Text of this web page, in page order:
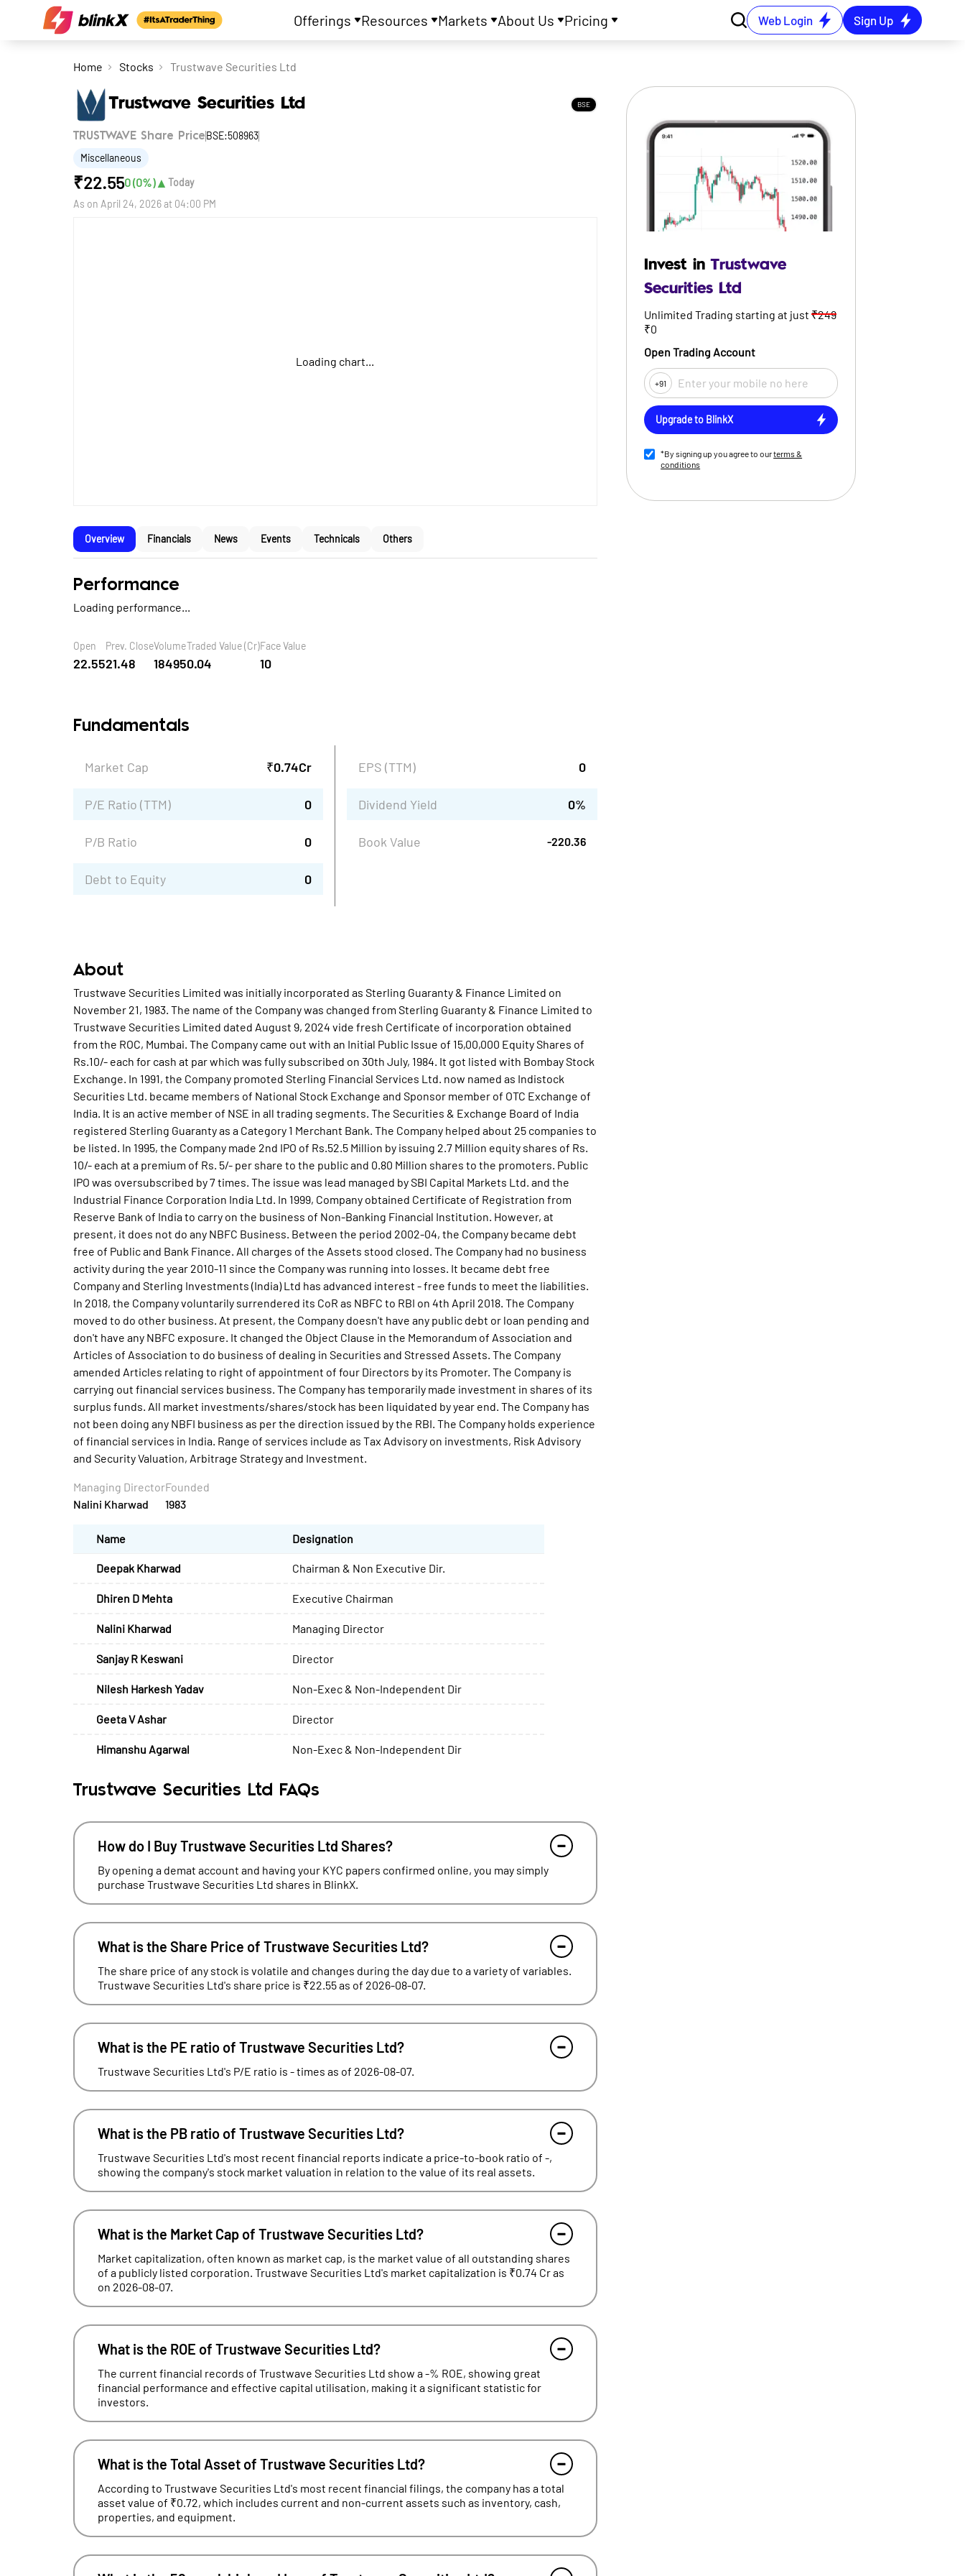
Offerings Resources Markets About Us Pricing Web Login Sign Up
Home Stocks Trustwave Securities Ltd
Trustwave Securities Ltd BSE
TRUSTWAVE Share Price BSE:508963
Miscellaneous
₹22.550(0%)▲ Today
As on April 24, 2026 at 04:00 PM
Loading chart...
Overview Financials News Events Technicals Others
Performance
Loading performance...
Open
22.55
Prev. Close
21.48
Volume
18495
Traded Value (Cr)
0.04
Face Value
10
Fundamentals
Market Cap ₹0.74Cr
P/E Ratio (TTM) 0
P/B Ratio 0
Debt to Equity 0
EPS (TTM) 0
Dividend Yield 0%
Book Value -220.36
About
Trustwave Securities Limited was initially incorporated as Sterling Guaranty & Finance Limited on
November 21, 1983. The name of the Company was changed from Sterling Guaranty & Finance Limited to
Trustwave Securities Limited dated August 9, 2024 vide fresh Certificate of incorporation obtained
from the ROC, Mumbai. The Company came out with an Initial Public Issue of 15,00,000 Equity Shares of
Rs.10/- each for cash at par which was fully subscribed on 30th July, 1984. It got listed with Bombay Stock
Exchange. In 1991, the Company promoted Sterling Financial Services Ltd. now named as Indistock
Securities Ltd. became members of National Stock Exchange and Sponsor member of OTC Exchange of
India. It is an active member of NSE in all trading segments. The Securities & Exchange Board of India
registered Sterling Guaranty as a Category 1 Merchant Bank. The Company helped about 25 companies to
be listed. In 1995, the Company made 2nd IPO of Rs.52.5 Million by issuing 2.7 Million equity shares of Rs.
10/- each at a premium of Rs. 5/- per share to the public and 0.80 Million shares to the promoters. Public
IPO was oversubscribed by 7 times. The issue was lead managed by SBI Capital Markets Ltd. and the
Industrial Finance Corporation India Ltd. In 1999, Company obtained Certificate of Registration from
Reserve Bank of India to carry on the business of Non-Banking Financial Institution. However, at
present, it does not do any NBFC Business. Between the period 2002-04, the Company became debt
free of Public and Bank Finance. All charges of the Assets stood closed. The Company had no business
activity during the year 2010-11 since the Company was running into losses. It became debt free
Company and Sterling Investments (India) Ltd has advanced interest - free funds to meet the liabilities.
In 2018, the Company voluntarily surrendered its CoR as NBFC to RBI on 4th April 2018. The Company
moved to do other business. At present, the Company doesn't have any public debt or loan pending and
don't have any NBFC exposure. It changed the Object Clause in the Memorandum of Association and
Articles of Association to do business of dealing in Securities and Stressed Assets. The Company
amended Articles relating to right of appointment of four Directors by its Promoter. The Company is
carrying out financial services business. The Company has temporarily made investment in shares of its
surplus funds. All market investments/shares/stock has been liquidated by year end. The Company has
not been doing any NBFI business as per the direction issued by the RBI. The Company holds experience
of financial services in India. Range of services include as Tax Advisory on investments, Risk Advisory
and Security Valuation, Arbitrage Strategy and Investment.
Managing Director
Nalini Kharwad
Founded
1983
Name Designation
Deepak Kharwad Chairman & Non Executive Dir.
Dhiren D Mehta Executive Chairman
Nalini Kharwad Managing Director
Sanjay R Keswani Director
Nilesh Harkesh Yadav Non-Exec & Non-Independent Dir
Geeta V Ashar Director
Himanshu Agarwal Non-Exec & Non-Independent Dir
Trustwave Securities Ltd FAQs
How do I Buy Trustwave Securities Ltd Shares?
By opening a demat account and having your KYC papers confirmed online, you may simply
purchase Trustwave Securities Ltd shares in BlinkX.
What is the Share Price of Trustwave Securities Ltd?
The share price of any stock is volatile and changes during the day due to a variety of variables.
Trustwave Securities Ltd's share price is ₹22.55 as of 2026-08-07.
What is the PE ratio of Trustwave Securities Ltd?
Trustwave Securities Ltd's P/E ratio is - times as of 2026-08-07.
What is the PB ratio of Trustwave Securities Ltd?
Trustwave Securities Ltd's most recent financial reports indicate a price-to-book ratio of -,
showing the company's stock market valuation in relation to the value of its real assets.
What is the Market Cap of Trustwave Securities Ltd?
Market capitalization, often known as market cap, is the market value of all outstanding shares
of a publicly listed corporation. Trustwave Securities Ltd's market capitalization is ₹0.74 Cr as
on 2026-08-07.
What is the ROE of Trustwave Securities Ltd?
The current financial records of Trustwave Securities Ltd show a -% ROE, showing great
financial performance and effective capital utilisation, making it a significant statistic for
investors.
What is the Total Asset of Trustwave Securities Ltd?
According to Trustwave Securities Ltd's most recent financial filings, the company has a total
asset value of ₹0.72, which includes current and non-current assets such as inventory, cash,
properties, and equipment.
Invest inTrustwave
Securities Ltd
Unlimited Trading starting at just ₹249
₹0
Open Trading Account
+91
Upgrade to BlinkX
*By signing up you agree to ourterms &
conditions